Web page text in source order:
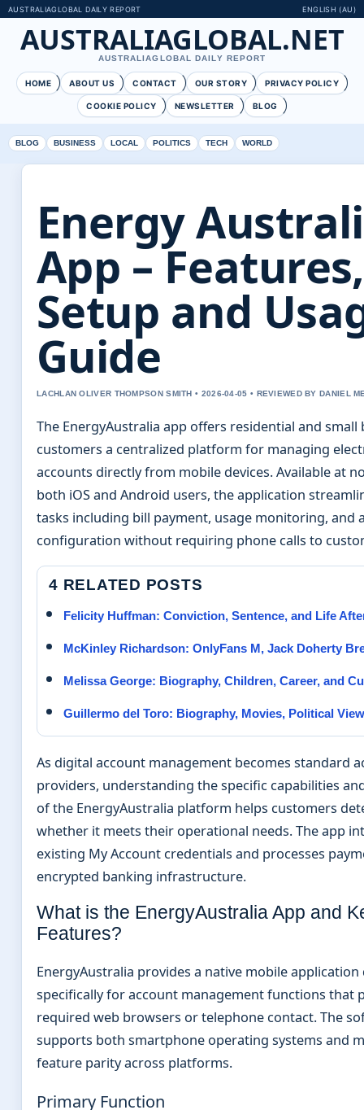
AUSTRALIAGLOBAL DAILY REPORT ENGLISH (AU)
AUSTRALIAGLOBAL.NET
AUSTRALIAGLOBAL DAILY REPORT
HOME ABOUT US CONTACT OUR STORY PRIVACY POLICY
COOKIE POLICY NEWSLETTER BLOG
BLOG BUSINESS LOCAL POLITICS TECH WORLD
Energy
App – Features,
Setup and
Guide
LACHLAN OLIVER THOMPSON SMITH • 2026-04-05 • REVIEWED BY DANIEL
The EnergyAustralia app offers residential and small
customers a centralized platform for managing
accounts directly from mobile devices. Available at
both iOS and Android users, the application
tasks including bill payment, usage monitoring, and
configuration without requiring phone calls to
4 RELATED POSTS
Felicity Huffman: Conviction, Sentence, and Life
McKinley Richardson: OnlyFans M, Jack Doherty
Melissa George: Biography, Children, Career, and
Guillermo del Toro: Biography, Movies, Political
As digital account management becomes standard
providers, understanding the specific capabilities
of the EnergyAustralia platform helps customers
whether it meets their operational needs. The app
existing My Account credentials and processes
encrypted banking infrastructure.
What is the EnergyAustralia App and
Features?
EnergyAustralia provides a native mobile application
specifically for account management functions that
required web browsers or telephone contact. The
supports both smartphone operating systems and
feature parity across platforms.
Primary Function